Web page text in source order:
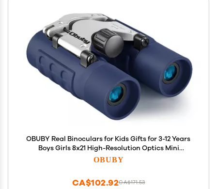
OBUBY Real Binoculars for Kids Gifts for 3-12 Years
Boys Girls 8x21 High-Resolution Optics Mini
Compact Binocular Toys Shockproof Folding Small
OBUBY
CA$171.53
CA$102.92